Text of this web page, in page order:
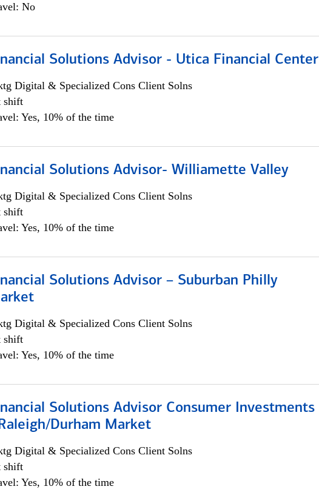
No
Solutions Advisor - Utica Financial Center
Digital & Specialized Cons Client Solns
shift
Yes, 10% of the time
Solutions Advisor- Williamette Valley
Digital & Specialized Cons Client Solns
shift
Yes, 10% of the time
Solutions Advisor – Suburban Philly
Digital & Specialized Cons Client Solns
shift
Yes, 10% of the time
Solutions Advisor Consumer Investments
Durham Market
Digital & Specialized Cons Client Solns
shift
Yes, 10% of the time